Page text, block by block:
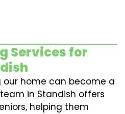
Services for
our home can become a
in Standish offers
helping them